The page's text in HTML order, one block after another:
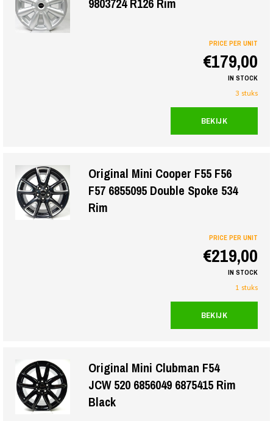
9803724 R126 Rim
PRICE PER UNIT
€179,00
IN STOCK
3 stuks
BEKIJK
Original Mini Cooper F55 F56
F57 6855095 Double Spoke 534
Rim
PRICE PER UNIT
€219,00
IN STOCK
1 stuks
BEKIJK
Original Mini Clubman F54
JCW 520 6856049 6875415 Rim
Black